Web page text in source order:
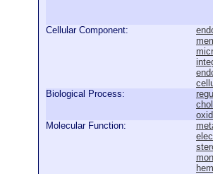
Cellular Component:
Biological Process:
Molecular Function: